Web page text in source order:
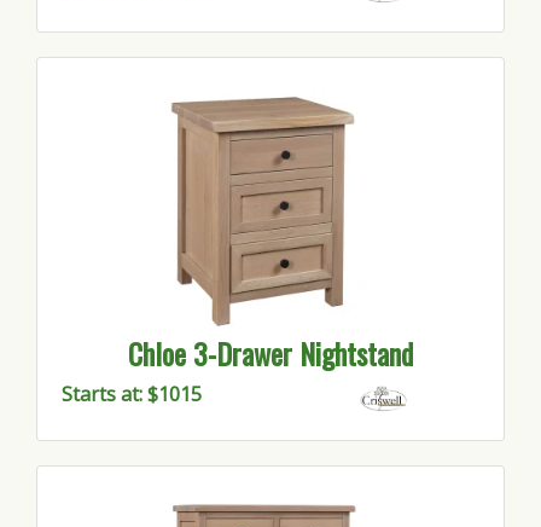
Chloe 3-Drawer Nightstand
Starts at: $1015